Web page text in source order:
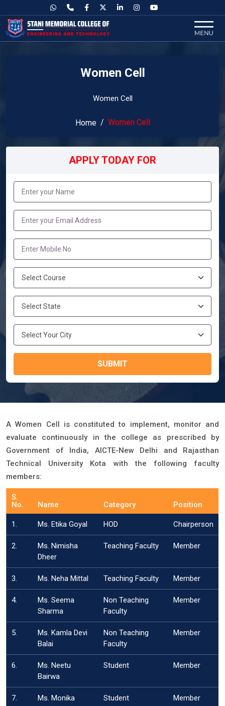
Women Cell
Women Cell
Home Women Cell
APPLY TODAY FOR
SUBMIT
A Women Cell is constituted to implement, monitor and
evaluate continuously in the college as prescribed by
Government of India, AICTE-New Delhi and Rajasthan
Technical University Kota with the following faculty
members:
S.
No.
Name Category Position
1. Ms. Etika Goyal HOD Chairperson
2.
Ms. Nimisha
Dheer
Teaching Faculty Member
3. Ms. Neha Mittal Teaching Faculty Member
4.
Ms. Seema
Sharma
Non Teaching
Faculty
Member
5.
Ms. Kamla Devi
Balai
Non Teaching
Faculty
Member
6.
Ms. Neetu
Bairwa
Student Member
7. Ms. Monika Student Member